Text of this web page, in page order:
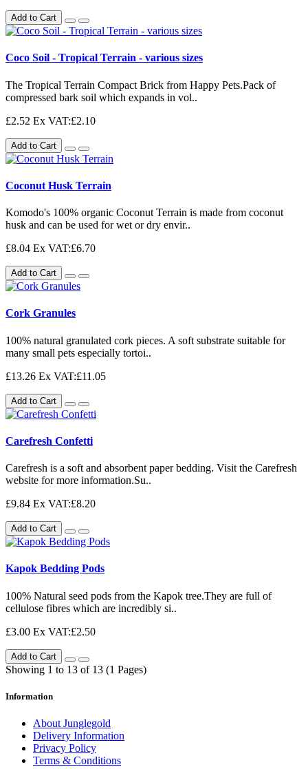
Add to Cart
Coco Soil - Tropical Terrain - various sizes
The Tropical Terrain Compact Brick from Happy Pets.Pack of
compressed bark soil which expands in vol..
£2.52 Ex VAT:£2.10
Add to Cart
Coconut Husk Terrain
Komodo's 100% organic Coconut Terrain is made from coconut
husk and can be used for wet or dry envir..
£8.04 Ex VAT:£6.70
Add to Cart
Cork Granules
100% natural granulated cork pieces. A soft substrate suitable for
many small pets especially tortoi..
£13.26 Ex VAT:£11.05
Add to Cart
Carefresh Confetti
Carefresh is a soft and absorbent paper bedding. Visit the Carefresh
website for more information.Su..
£9.84 Ex VAT:£8.20
Add to Cart
Kapok Bedding Pods
100% Natural seed pods from the Kapok tree.They are full of
cellulose fibres which are incredibly si..
£3.00 Ex VAT:£2.50
Add to Cart
Showing 1 to 13 of 13 (1 Pages)
Information
About Junglegold
Delivery Information
Privacy Policy
Terms & Conditions